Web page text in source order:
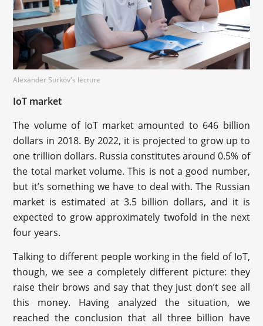
Alexander Surkov's lecture
IoT market
The volume of IoT market amounted to 646 billion
dollars in 2018. By 2022, it is projected to grow up to
one trillion dollars. Russia constitutes around 0.5% of
the total market volume. This is not a good number,
but it’s something we have to deal with. The Russian
market is estimated at 3.5 billion dollars, and it is
expected to grow approximately twofold in the next
four years.
Talking to different people working in the field of IoT,
though, we see a completely different picture: they
raise their brows and say that they just don’t see all
this money. Having analyzed the situation, we
reached the conclusion that all three billion have